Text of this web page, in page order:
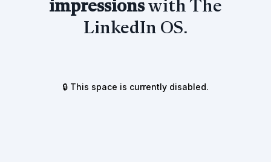
impressionswith The
LinkedIn OS.